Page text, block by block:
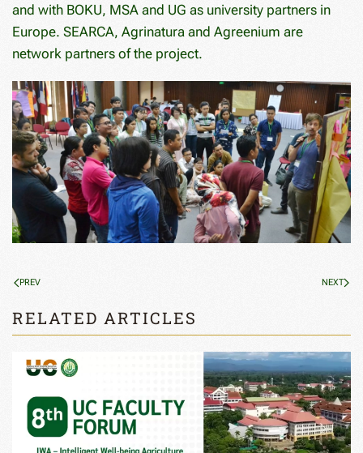
and with BOKU, MSA and UG as university partners in
Europe. SEARCA, Agrinatura and Agreenium are
network partners of the project.
PREV NEXT
RELATED ARTICLES